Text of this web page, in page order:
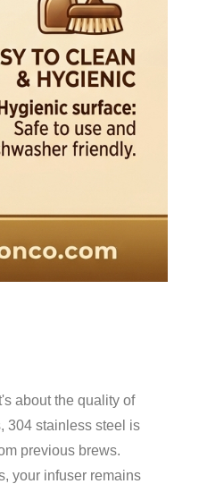
about the quality of
304 stainless steel is
previous brews.
your infuser remains